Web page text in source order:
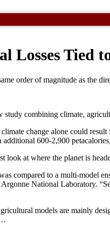
Losses Tied
order of magnitude as the
study combining climate,
change alone could
600-2,900
look at where the planet is
compared to a multi-model
National Laboratory.
models are mainly